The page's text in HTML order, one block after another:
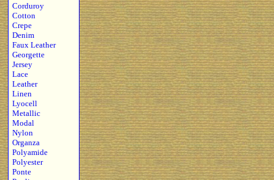
Corduroy
Cotton
Crepe
Denim
Faux Leather
Georgette
Jersey
Lace
Leather
Linen
Lyocell
Metallic
Modal
Nylon
Organza
Polyamide
Polyester
Ponte